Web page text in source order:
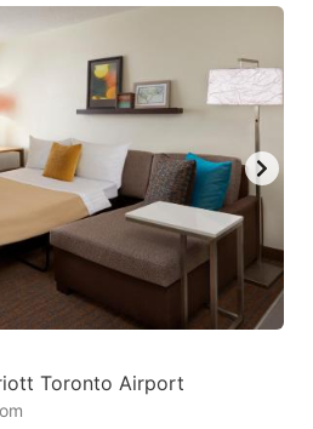
Toronto Airport